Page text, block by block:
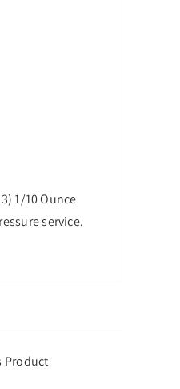
1/10 Ounce
service.
Product